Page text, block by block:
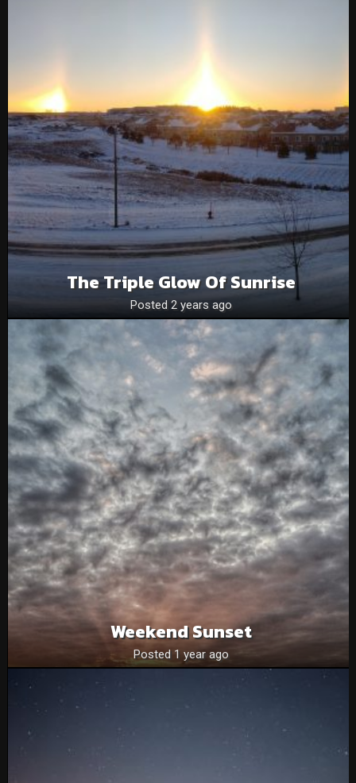
The Triple Glow Of Sunrise
Posted 2 years ago
Weekend Sunset
Posted 1 year ago